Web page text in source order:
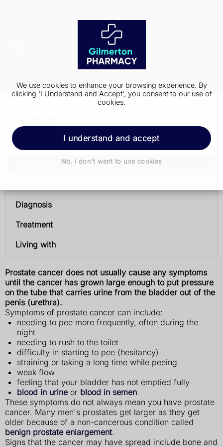
We use cookies to enhance your browsing experience. By
clicking 'I Understand and Accept', you consent to our use of
cookies.
I understand and accept
No, I don't want to use cookies
Prostate cancer
Diagnosis
Treatment
Living with
Prostate cancer does not usually cause any symptoms
until the cancer has grown large enough to put pressure
on the tube that carries urine from the bladder out of the
penis (urethra).
Symptoms of prostate cancer can include:
needing to pee more frequently, often during the
night
needing to rush to the toilet
difficulty in starting to pee (hesitancy)
straining or taking a long time while peeing
weak flow
feeling that your bladder has not emptied fully
blood in urine or blood in semen
These symptoms do not always mean you have prostate
cancer. Many men's prostates get larger as they get
older because of a non-cancerous condition called
benign prostate enlargement.
Signs that the cancer may have spread include bone and